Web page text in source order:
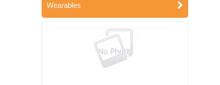
Wearables